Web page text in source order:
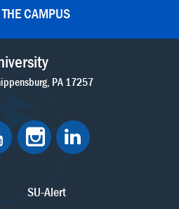
CAMPUS
PA 17257
SU-Alert